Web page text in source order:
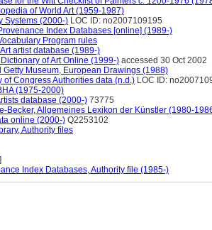
of World Art (1959-1987)
Systems (2000-) LOC ID: no2007109195
Index Databases [online] (1989-)
Program rules
artist database (1989-)
of Art Online (1999-) accessed 30 Oct 2002
Getty Museum, European Drawings (1988)
of Congress Authorities data (n.d.) LOC ID:
(1975-2000)
database (2000-) 73775
Becker, Allgemeines Lexikon der Künstler (1980-
online (2000-) Q2253102
Authority files
]
Index Databases, Authority file (1985-)